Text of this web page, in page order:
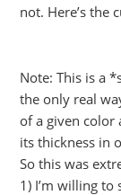
not. Here’s the
Note: This is a
the only real
of a given color
its thickness in
So this was
1) I’m willing to